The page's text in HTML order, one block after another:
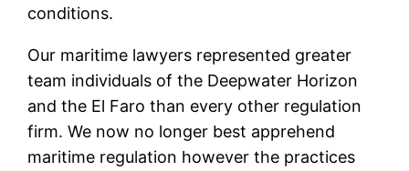
conditions.
Our maritime lawyers represented greater
team individuals of the Deepwater Horizon
and the El Faro than every other regulation
firm. We now no longer best apprehend
maritime regulation however the practices